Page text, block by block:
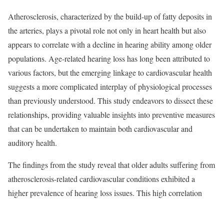
Atherosclerosis, characterized by the build-up of fatty deposits in
the arteries, plays a pivotal role not only in heart health but also
appears to correlate with a decline in hearing ability among older
populations. Age-related hearing loss has long been attributed to
various factors, but the emerging linkage to cardiovascular health
suggests a more complicated interplay of physiological processes
than previously understood. This study endeavors to dissect these
relationships, providing valuable insights into preventive measures
that can be undertaken to maintain both cardiovascular and
auditory health.
The findings from the study reveal that older adults suffering from
atherosclerosis-related cardiovascular conditions exhibited a
higher prevalence of hearing loss issues. This high correlation